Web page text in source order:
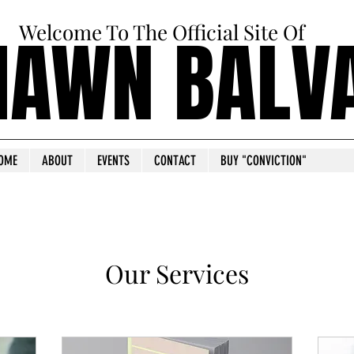
ABOUT EVENTS CONTACT BUY "CONVICTION"
Welcome To The Official Site Of
Our Services